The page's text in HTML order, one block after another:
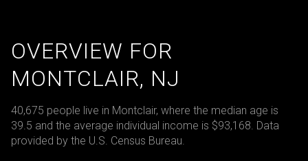
OVERVIEW FOR
MONTCLAIR, NJ
40,675 people live in Montclair, where the median age is
39.5 and the average individual income is $93,168. Data
provided by the U.S. Census Bureau.